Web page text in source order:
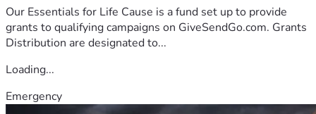
Our Essentials for Life Cause is a fund set up to provide
grants to qualifying campaigns on GiveSendGo.com. Grants
Distribution are designated to...
Loading...
Emergency